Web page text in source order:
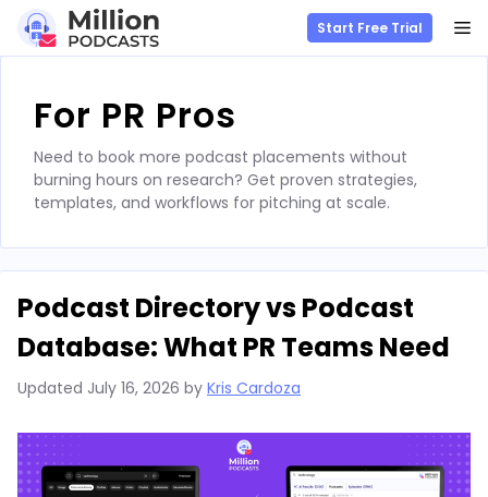
content
Start Free Trial
For PR Pros
Need to book more podcast placements without
burning hours on research? Get proven strategies,
templates, and workflows for pitching at scale.
Podcast Directory vs Podcast
Database: What PR Teams Need
Updated July 16, 2026 by Kris Cardoza